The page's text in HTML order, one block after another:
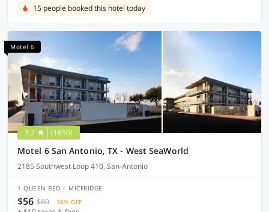
15 people booked this hotel today
Motel 6
3.2 (1650)
Motel 6 San Antonio, TX - West SeaWorld
2185 Southwest Loop 410, San-Antonio
1 QUEEN BED | MICFRIDGE
$56 $80 30% OFF